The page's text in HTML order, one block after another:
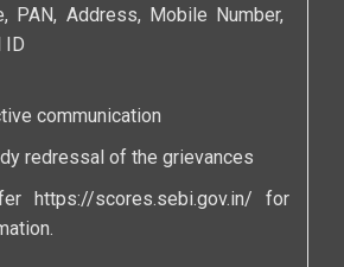
PAN, Address, Mobile Number,
ID
communication
redressal of the grievances
https://scores.sebi.gov.in/ for